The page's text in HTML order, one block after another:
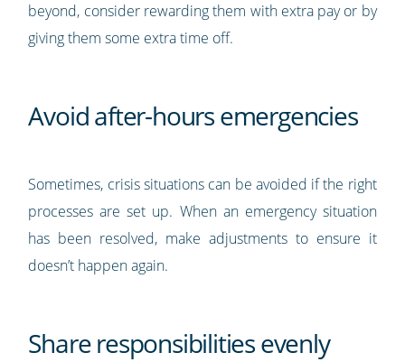
beyond, consider rewarding them with extra pay or by
giving them some extra time off.
Avoid after-hours emergencies
Sometimes, crisis situations can be avoided if the right
processes are set up. When an emergency situation
has been resolved, make adjustments to ensure it
doesn’t happen again.
Share responsibilities evenly